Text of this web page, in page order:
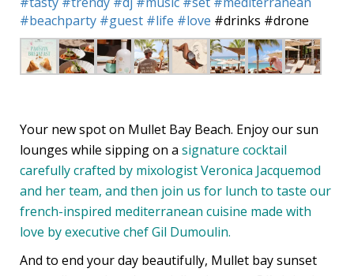
#beachparty #guest #life #love #drinks #drone
Your new spot on Mullet Bay Beach. Enjoy our sun
lounges while sipping on a signature cocktail
carefully crafted by mixologist Veronica Jacquemod
and her team, and then join us for lunch to taste our
french-inspired mediterranean cuisine made with
love by executive chef Gil Dumoulin.
And to end your day beautifully, Mullet bay sunset